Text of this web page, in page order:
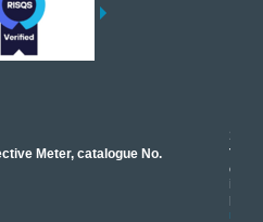
Meter, catalogue No.
17
read